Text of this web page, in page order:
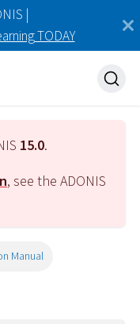
|
TODAY
15.0.
, see the ADONIS
Manual